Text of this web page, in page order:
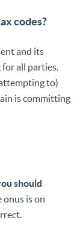
codes?
and its
for all parties.
to)
is committing
should
onus is on